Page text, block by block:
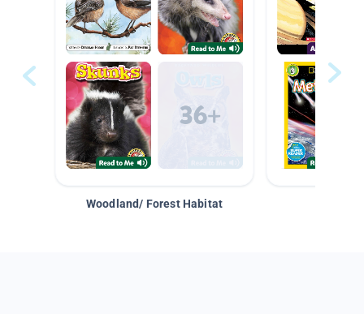
Woodland/ Forest Habitat